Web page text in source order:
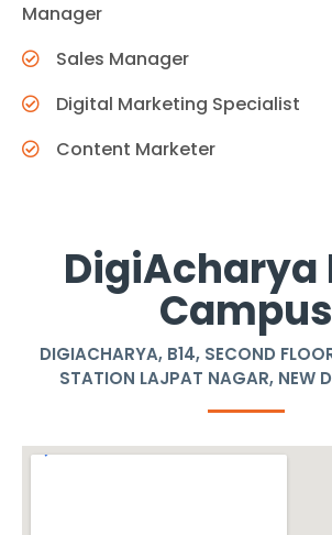
Manager
Sales Manager
Digital Marketing Specialist
Content Marketer
DigiAcharya
Campus
DIGIACHARYA, B14, SECOND
STATION LAJPAT NAGAR, NEW